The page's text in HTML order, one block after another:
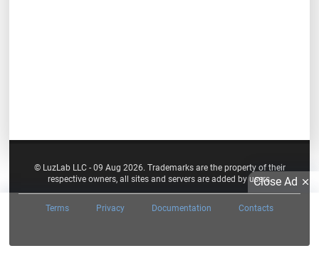
© LuzLab LLC - 09 Aug 2026. Trademarks are the property of their
respective owners, all sites and servers are added by users.
Terms Privacy Documentation Contacts
Close Ad